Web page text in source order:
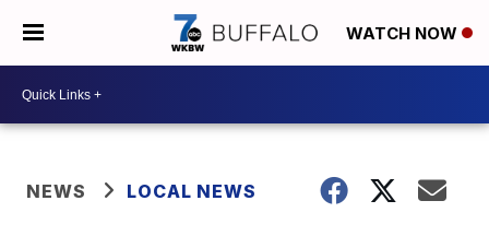
WATCH NOW
NEWS LOCAL NEWS